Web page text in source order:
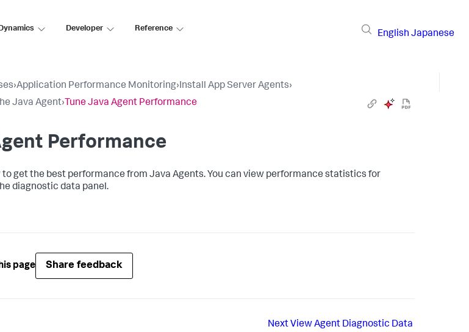
Developer Reference
English Japanese
›Application Performance Monitoring›Install App Server Agents›
Java Agent› Tune Java Agent Performance
Performance
to get the best performance from Java Agents. You can view performance statistics for
diagnostic data panel.
page Share feedback
Next View Agent Diagnostic Data